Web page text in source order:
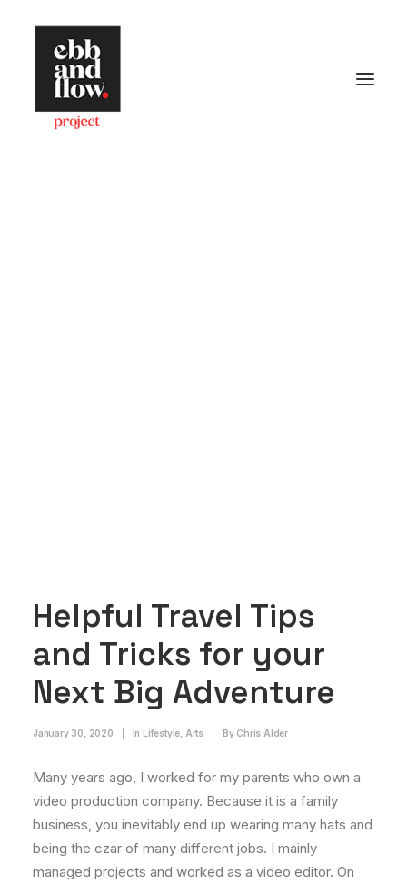
Helpful Travel Tips
and Tricks for your
Next Big Adventure
January 30, 2020 In Lifestyle Arts By Chris Alder
Many years ago, I worked for my parents who own a
video production company. Because it is a family
business, you inevitably end up wearing many hats and
being the czar of many different jobs. I mainly
managed projects and worked as a video editor. On